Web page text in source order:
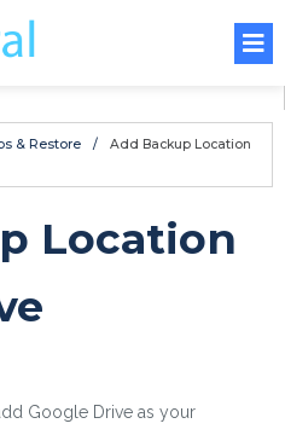
& Restore /
Add Backup Location
Location
Google Drive as your